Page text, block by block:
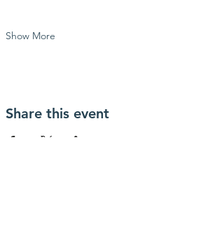
Show More
Share this event